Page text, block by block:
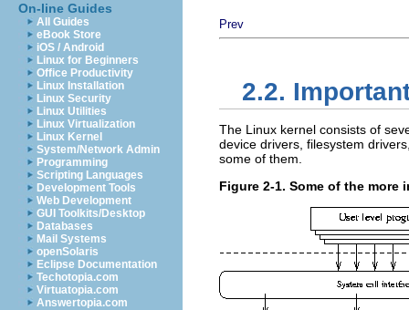
On-line Guides
All Guides
eBook Store
iOS / Android
Linux for Beginners
Office Productivity
Linux Installation
Linux Security
Linux Utilities
Linux Virtualization
Linux Kernel
System/Network Admin
Programming
Scripting Languages
Development Tools
Web Development
GUI Toolkits/Desktop
Databases
Mail Systems
openSolaris
Eclipse Documentation
Techotopia.com
Virtuatopia.com
Answertopia.com
Prev
2.2.
The Linux kernel consists of
device drivers, filesystem
some of them.
Figure 2-1. Some of the